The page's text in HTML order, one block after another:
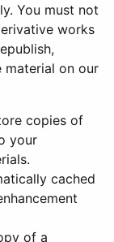
You must not
works
on our
copies of
your
cached
of a